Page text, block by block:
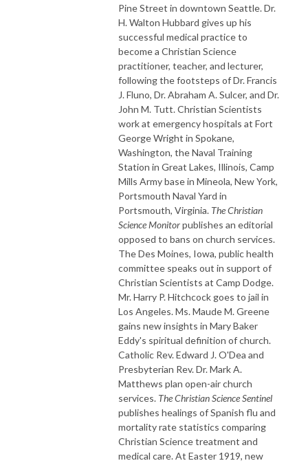
Pine Street in downtown Seattle. Dr.
H. Walton Hubbard gives up his
successful medical practice to
become a Christian Science
practitioner, teacher, and lecturer,
following the footsteps of Dr. Francis
J. Fluno, Dr. Abraham A. Sulcer, and Dr.
John M. Tutt. Christian Scientists
work at emergency hospitals at Fort
George Wright in Spokane,
Washington, the Naval Training
Station in Great Lakes, Illinois, Camp
Mills Army base in Mineola, New York,
Portsmouth Naval Yard in
Portsmouth, Virginia. The Christian
Science Monitorpublishes an editorial
opposed to bans on church services.
The Des Moines, Iowa, public health
committee speaks out in support of
Christian Scientists at Camp Dodge.
Mr. Harry P. Hitchcock goes to jail in
Los Angeles. Ms. Maude M. Greene
gains new insights in Mary Baker
Eddy's spiritual definition of church.
Catholic Rev. Edward J. O'Dea and
Presbyterian Rev. Dr. Mark A.
Matthews plan open-air church
services. The Christian Science Sentinel
publishes healings of Spanish flu and
mortality rate statistics comparing
Christian Science treatment and
medical care. At Easter 1919, new